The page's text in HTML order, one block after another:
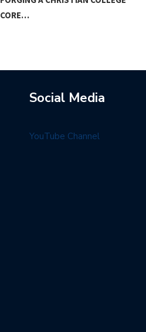
CORE…
Social Media
YouTube Channel